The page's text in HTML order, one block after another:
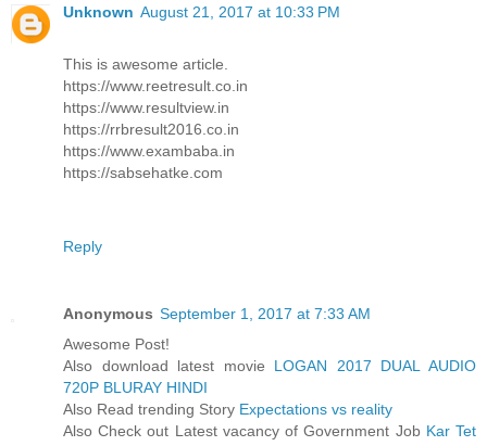
Unknown August 21, 2017 at 10:33 PM
This is awesome article.
https://www.reetresult.co.in
https://www.resultview.in
https://rrbresult2016.co.in
https://www.exambaba.in
https://sabsehatke.com
Reply
Anonymous September 1, 2017 at 7:33 AM
Awesome Post!
Also download latest movie LOGAN 2017 DUAL AUDIO
720P BLURAY HINDI
Also Read trending Story Expectations vs reality
Also Check out Latest vacancy of Government Job Kar Tet